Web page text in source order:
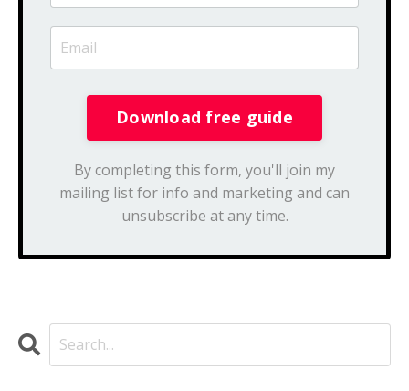
By completing this form, you'll join my
mailing list for info and marketing and can
unsubscribe at any time.